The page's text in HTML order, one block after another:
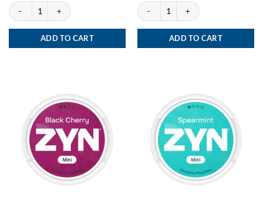
ZYN Red Fruits Slim S3 quantity
ADD TO CART
ZYN Slim Strong Apple Mint S3 quantity
ADD TO CART